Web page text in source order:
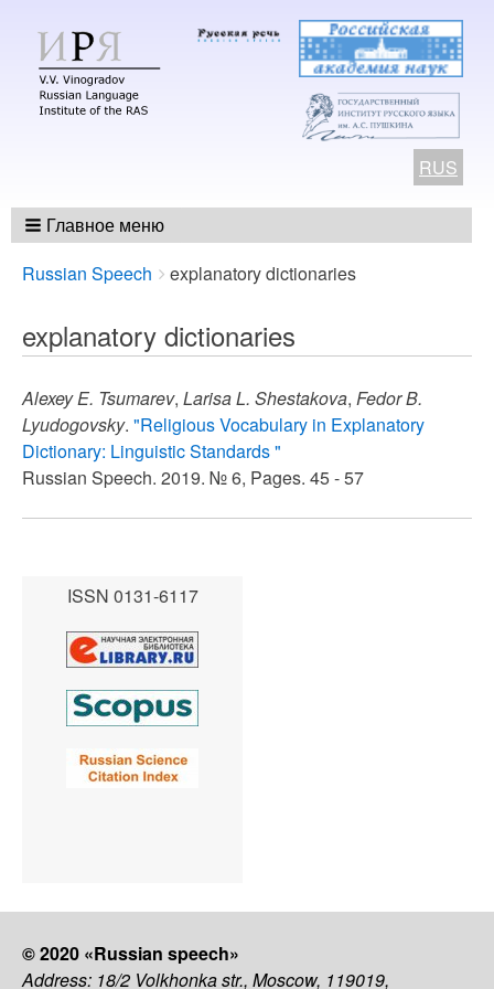
RUS
Главное меню
Breadcrumbs
You
here:
Russian Speech explanatory dictionaries
explanatory dictionaries
Alexey E. Tsumarev, Larisa L. Shestakova, Fedor B.
Lyudogovsky. "Religious Vocabulary in Explanatory
Dictionary: Linguistic Standards "
Russian Speech. 2019. № 6, Pages. 45 - 57
ISSN 0131-6117
© 2020 «Russian speech»
Address: 18/2 Volkhonka str., Moscow, 119019,